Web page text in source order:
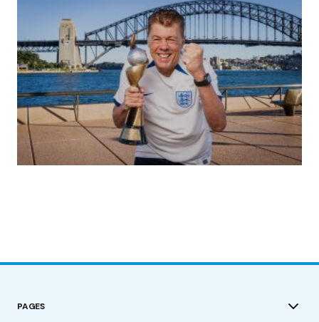
(no title)
by Roger Bishop 19/07/2023
PAGES